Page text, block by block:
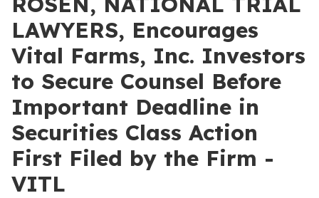
LAWYERS, Encourages
Vital Farms, Inc. Investors
to Secure Counsel Before
Important Deadline in
Securities Class Action
First Filed by the Firm -
VITL